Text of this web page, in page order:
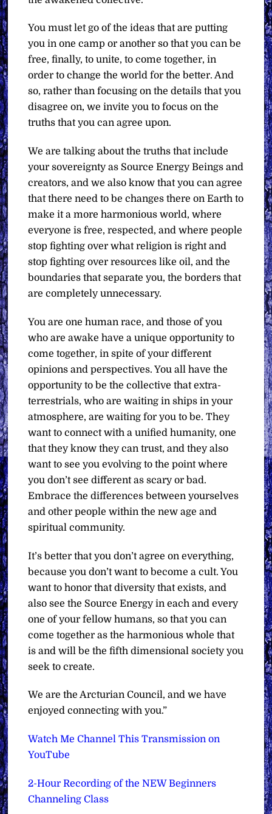
You must let go of the ideas that are putting
you in one camp or another so that you can be
free, finally, to unite, to come together, in
order to change the world for the better. And
so, rather than focusing on the details that you
disagree on, we invite you to focus on the
truths that you can agree upon.
We are talking about the truths that include
your sovereignty as Source Energy Beings and
creators, and we also know that you can agree
that there need to be changes there on Earth to
make it a more harmonious world, where
everyone is free, respected, and where people
stop fighting over what religion is right and
stop fighting over resources like oil, and the
boundaries that separate you, the borders that
are completely unnecessary.
You are one human race, and those of you
who are awake have a unique opportunity to
come together, in spite of your different
opinions and perspectives. You all have the
opportunity to be the collective that extra-
terrestrials, who are waiting in ships in your
atmosphere, are waiting for you to be. They
want to connect with a unified humanity, one
that they know they can trust, and they also
want to see you evolving to the point where
you don’t see different as scary or bad.
Embrace the differences between yourselves
and other people within the new age and
spiritual community.
It’s better that you don’t agree on everything,
because you don’t want to become a cult. You
want to honor that diversity that exists, and
also see the Source Energy in each and every
one of your fellow humans, so that you can
come together as the harmonious whole that
is and will be the fifth dimensional society you
seek to create.
We are the Arcturian Council, and we have
enjoyed connecting with you.”
Watch Me Channel This Transmission on
YouTube
2-Hour Recording of the NEW Beginners
Channeling Class